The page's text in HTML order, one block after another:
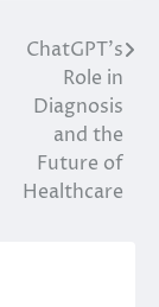
ChatGPT’s
Role in
Diagnosis
and the
Future of
Healthcare